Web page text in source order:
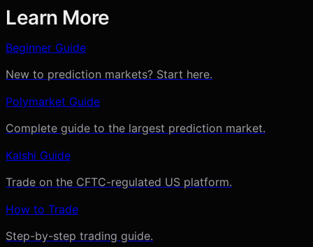
Learn More
Beginner Guide
New to prediction markets? Start here.
Polymarket Guide
Complete guide to the largest prediction market.
Kalshi Guide
Trade on the CFTC-regulated US platform.
How to Trade
Step-by-step trading guide.